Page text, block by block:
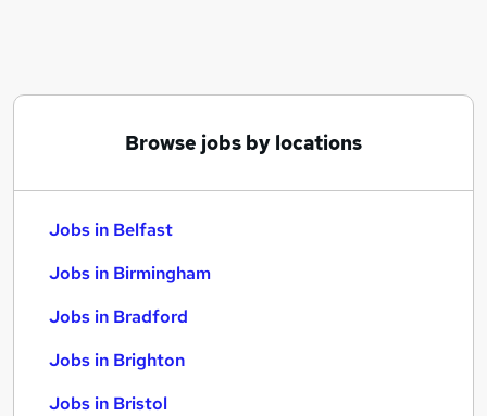
Browse jobs by locations
Jobs in Belfast
Jobs in Birmingham
Jobs in Bradford
Jobs in Brighton
Jobs in Bristol